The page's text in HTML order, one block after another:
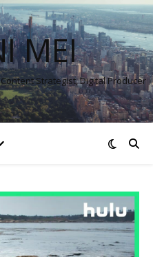
MEI
Strategist, Digital Producer